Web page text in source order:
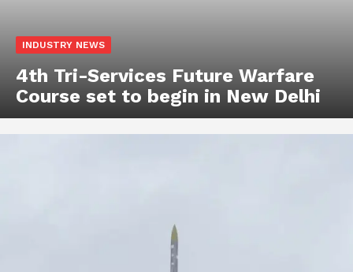
INDUSTRY NEWS
4th Tri-Services Future Warfare
Course set to begin in New Delhi